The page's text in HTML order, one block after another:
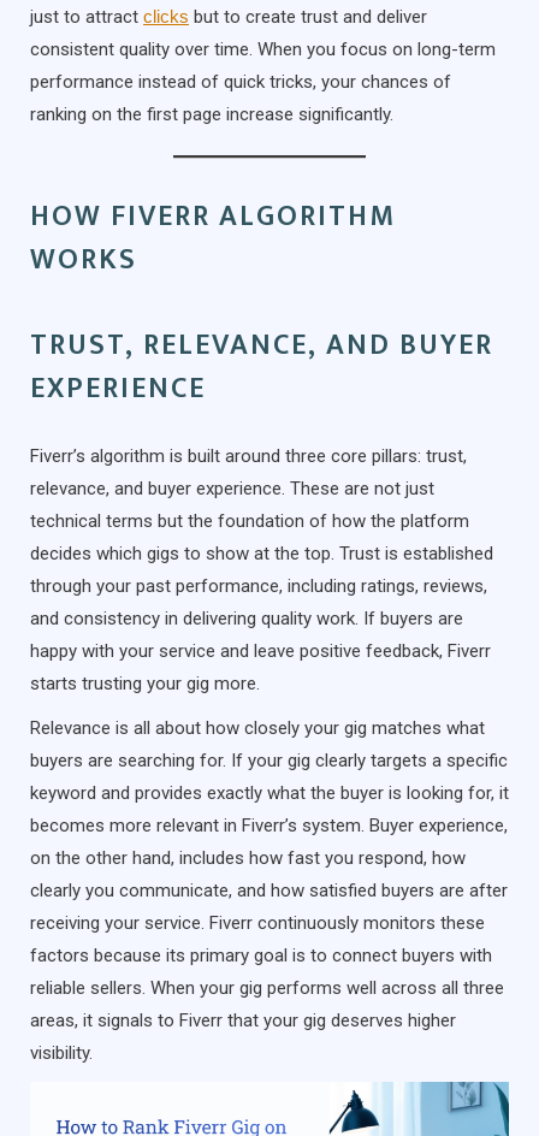
just to attract clicks but to create trust and deliver
consistent quality over time. When you focus on long-term
performance instead of quick tricks, your chances of
ranking on the first page increase significantly.
HOW FIVERR ALGORITHM
WORKS
TRUST, RELEVANCE, AND BUYER
EXPERIENCE
Fiverr’s algorithm is built around three core pillars: trust,
relevance, and buyer experience. These are not just
technical terms but the foundation of how the platform
decides which gigs to show at the top. Trust is established
through your past performance, including ratings, reviews,
and consistency in delivering quality work. If buyers are
happy with your service and leave positive feedback, Fiverr
starts trusting your gig more.
Relevance is all about how closely your gig matches what
buyers are searching for. If your gig clearly targets a specific
keyword and provides exactly what the buyer is looking for, it
becomes more relevant in Fiverr’s system. Buyer experience,
on the other hand, includes how fast you respond, how
clearly you communicate, and how satisfied buyers are after
receiving your service. Fiverr continuously monitors these
factors because its primary goal is to connect buyers with
reliable sellers. When your gig performs well across all three
areas, it signals to Fiverr that your gig deserves higher
visibility.